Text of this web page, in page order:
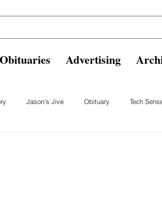
Obituaries Advertising
Jason's Jive Obituary Tech
Beltsville